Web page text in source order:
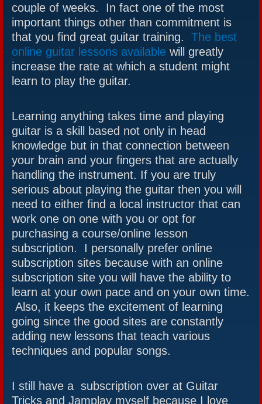
couple of weeks. In fact one of the most
important things other than commitment is
that you find great guitar training. The best
online guitar lessons available will greatly
increase the rate at which a student might
learn to play the guitar.
Learning anything takes time and playing
guitar is a skill based not only in head
knowledge but in that connection between
your brain and your fingers that are actually
handling the instrument. If you are truly
serious about playing the guitar then you will
need to either find a local instructor that can
work one on one with you or opt for
purchasing a course/online lesson
subscription. I personally prefer online
subscription sites because with an online
subscription site you will have the ability to
learn at your own pace and on your own time.
Also, it keeps the excitement of learning
going since the good sites are constantly
adding new lessons that teach various
techniques and popular songs.
I still have a subscription over at Guitar
Tricks and Jamplay myself because I love